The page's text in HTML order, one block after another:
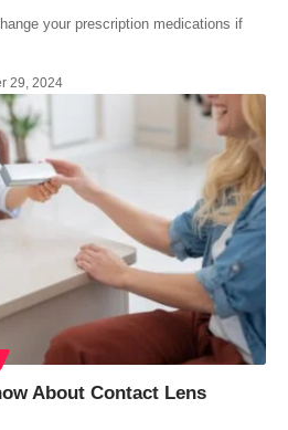
your prescription medications if
29, 2024
About Contact Lens